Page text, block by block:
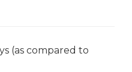
(as compared to